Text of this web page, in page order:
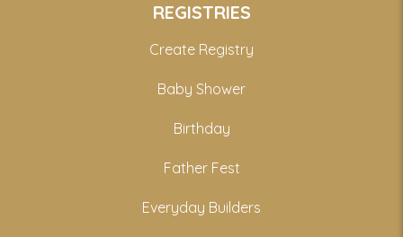
REGISTRIES
Create Registry
Baby Shower
Birthday
Father Fest
Everyday Builders